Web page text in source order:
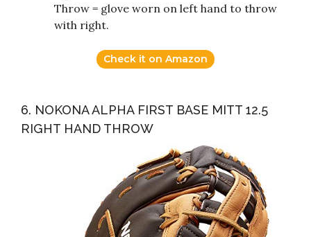
Throw = glove worn on left hand to throw
with right.
Check it on Amazon
6. NOKONA ALPHA FIRST BASE MITT 12.5
RIGHT HAND THROW